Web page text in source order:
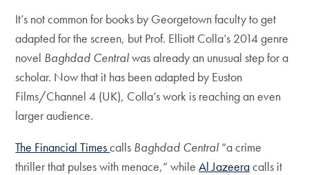
It’s not common for books by Georgetown faculty to get
adapted for the screen, but Prof. Elliott Colla’s 2014 genre
novel Baghdad Centralwas already an unusual step for a
scholar. Now that it has been adapted by Euston
Films/Channel 4 (UK), Colla’s work is reaching an even
larger audience.
The Financial Timescalls Baghdad Central “a crime
thriller that pulses with menace,” whileAl Jazeeracalls it